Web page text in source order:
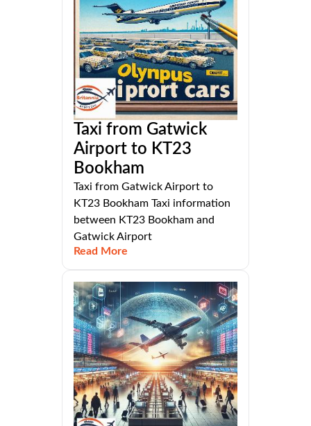
Taxi from Gatwick
Airport to KT23
Bookham
Taxi from Gatwick Airport to
KT23 Bookham Taxi information
between KT23 Bookham and
Gatwick Airport
Read More